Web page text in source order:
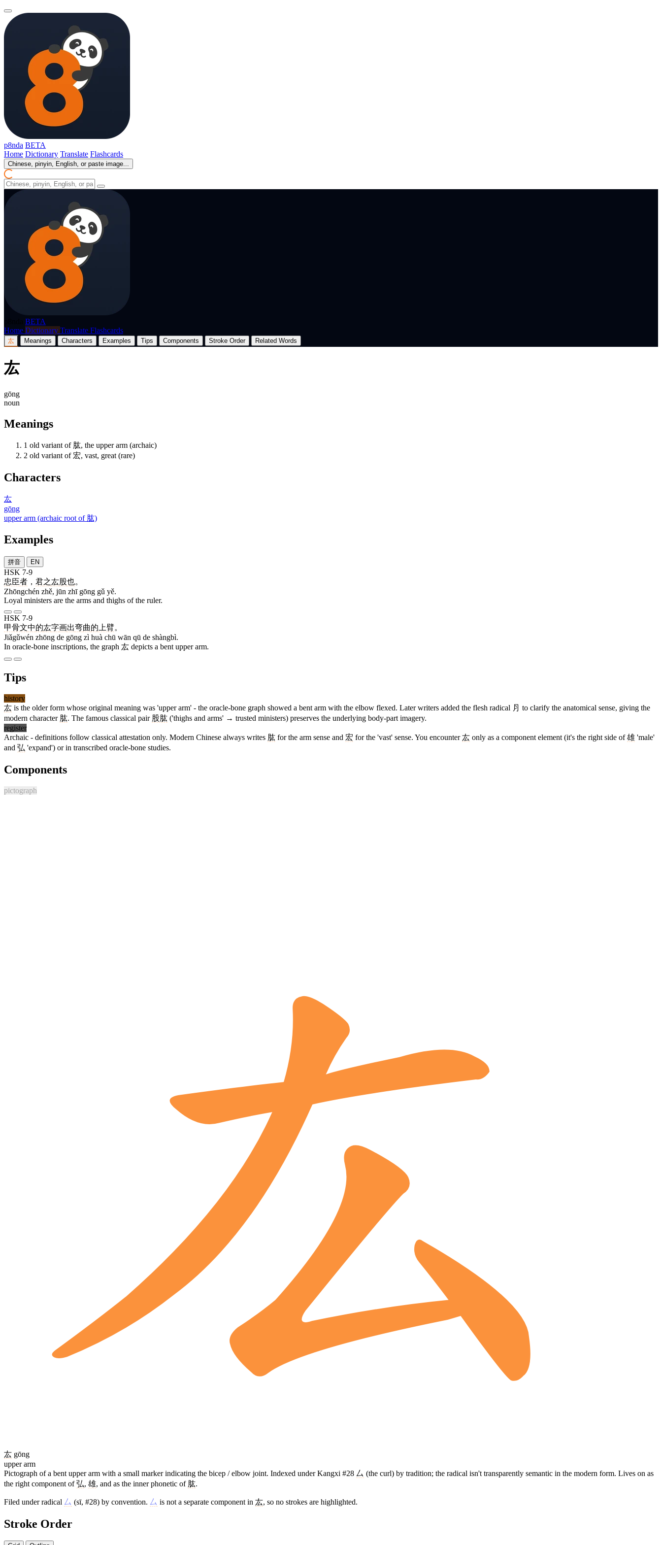
p8nda BETA
Home Dictionary Translate Flashcards
Chinese, pinyin, English, or paste image...
BETA
Home Dictionary Translate Flashcards
厷 Meanings Characters Examples Tips Components Stroke Order Related Words
厷
gōng
noun
Meanings
1 old variant of 肱, the upper arm (archaic)
2 old variant of 宏, vast, great (rare)
Characters
厷
gōng
upper arm (archaic root of 肱)
Examples
拼音 EN
HSK 7-9
忠臣者 ， 君之厷股也。
Zhōngchén zhě, jūn zhī gōng gǔ yě.
Loyal ministers are the arms and thighs of the ruler.
HSK 7-9
甲骨文中的厷字画出弯曲的 上臂。
Jiǎgǔwén zhōng de gōng zì huà chū wān qū de shàngbì.
In oracle-bone inscriptions, the graph 厷 depicts a bent upper arm.
Tips
history
厷 is the older form whose original meaning was 'upper arm' - the oracle-bone graph showed a bent arm with the elbow flexed. Later writers added the flesh radical ⺼ to clarify the anatomical sense, giving the
modern character 肱. The famous classical pair 股肱 ('thighs and arms' → trusted ministers) preserves the underlying body-part imagery.
register
Archaic - definitions follow classical attestation only. Modern Chinese always writes 肱 for the arm sense and 宏 for the 'vast' sense. You encounter厷 only as a component element (it's the right side of雄 'male'
and 弘 'expand') or in transcribed oracle-bone studies.
Components
pictograph
厷 gōng
upper arm
Pictograph of a bent upper arm with a small marker indicating the bicep / elbow joint. Indexed under Kangxi #28 厶 (the curl) by tradition; the radical isn't transparently semantic in the modern form. Lives on as
the right component of弘, 雄, and as the inner phonetic of 肱.
Filed under radical 厶 (sī, #28) by convention. 厶 is not a separate component in 厷, so no strokes are highlighted.
Stroke Order